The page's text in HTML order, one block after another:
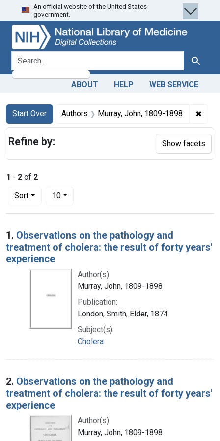
Skip
to
search
Skip to
main
content
Skip
to
first
result
An official website of the United States
government.
search for Search
ABOUT HELP WEB SERVICE
Search
Search Constraints
Start Over
You searched for:Authors Murray, John, 1809-1898 ✖
1 - 2 of 2
Sort
Number of results to display per page
10per page
Search Results
1. Observations on the pathology and
treatment of cholera: the result of forty years'
experience
Author(s):
Murray, John, 1809-1898
Publication:
London, Smith, Elder, 1874
Subject(s):
Cholera
2. Observations on the pathology and
treatment of cholera: the result of forty years'
experience
Author(s):
Murray, John, 1809-1898
Refine by: Show facets